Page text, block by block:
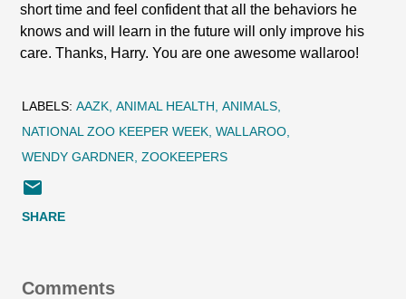
short time and feel confident that all the behaviors he
knows and will learn in the future will only improve his
care. Thanks, Harry. You are one awesome wallaroo!
LABELS: AAZK ANIMAL HEALTH ANIMALS
NATIONAL ZOO KEEPER WEEK WALLAROO
WENDY GARDNER ZOOKEEPERS
SHARE
Comments